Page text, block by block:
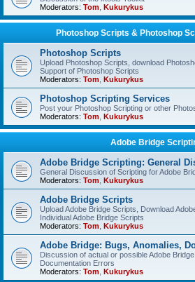
Moderators: Tom Kukurykus
Photoshop Scripts & Photoshop
Photoshop Scripts
Upload Photoshop Scripts, download
Support of Photoshop Scripts
Moderators: Tom Kukurykus
Photoshop Scripting Services
Post your Photoshop Scripting or other
Moderators: Tom Kukurykus
Adobe Bridge
Adobe Bridge Scripting: General
General Discussion of Scripting for Adobe
Moderators: Tom Kukurykus
Adobe Bridge Scripts
Upload Adobe Bridge Scripts, Download
Individual Adobe Bridge Scripts
Moderators: Tom Kukurykus
Adobe Bridge: Bugs, Anomalies,
Discussion of actual or possible Adobe
Documentation Errors
Moderators: Tom Kukurykus